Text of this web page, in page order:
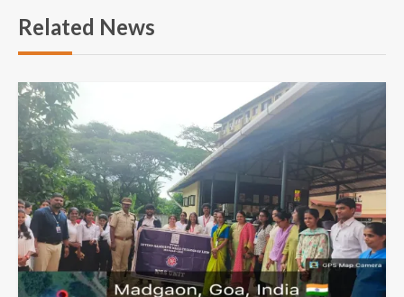
Related News